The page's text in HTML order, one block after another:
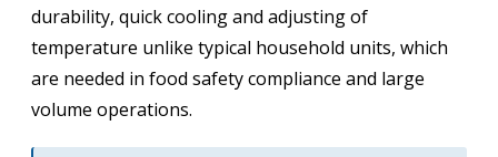
durability, quick cooling and adjusting of
temperature unlike typical household units, which
are needed in food safety compliance and large
volume operations.